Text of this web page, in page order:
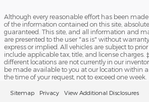
Although every reasonable effort has been
of the information contained on this site,
guaranteed. This site, and all information and
are presented to the user "as is" without
express or implied. All vehicles are subject to
include applicable tax, title, and license charges.
different locations are not currently in our
be made available to you at our location within
the time of your request, not to exceed one week.
Sitemap Privacy View Additional Disclosures